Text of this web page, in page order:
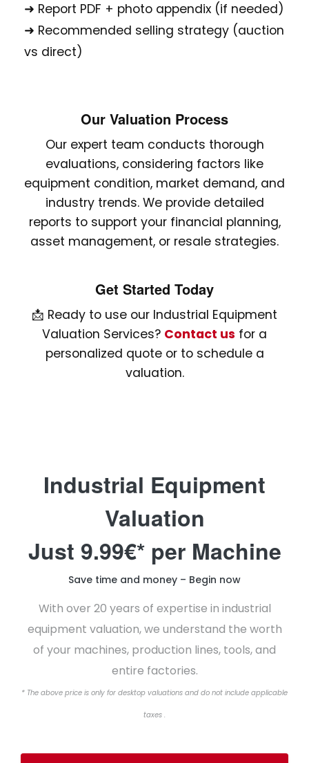
➜ Report PDF + photo appendix (if needed)
➜ Recommended selling strategy (auction
vs direct)
Our Valuation Process
Our expert team conducts thorough
evaluations, considering factors like
equipment condition, market demand, and
industry trends. We provide detailed
reports to support your financial planning,
asset management, or resale strategies.
Get Started Today
📩 Ready to use our Industrial Equipment
Valuation Services? Contact us for a
personalized quote or to schedule a
valuation.
Industrial Equipment
Valuation
Just 9.99€* per Machine
Save time and money – Begin now
With over 20 years of expertise in industrial
equipment valuation, we understand the worth
of your machines, production lines, tools, and
entire factories.
* The above price is only for desktop valuations and do not include applicable
taxes .